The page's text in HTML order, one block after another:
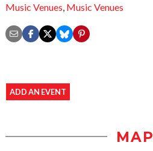
Music Venues Music Venues
ADD AN EVENT
MAP